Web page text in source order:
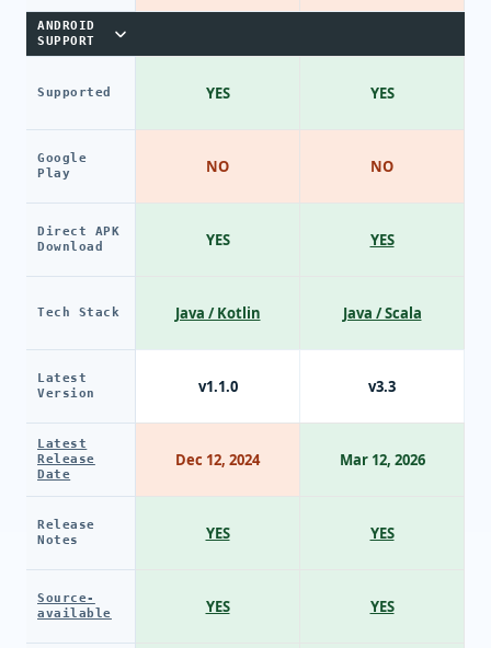
ANDROID
SUPPORT
Supported
Google
Play
Direct APK
Download
Tech Stack
Latest
Version
Latest
Release
Date
Release
Notes
Source-
available
YES
NO
YES
Java / Kotlin
v1.1.0
Dec 12, 2024
YES
YES
YES
NO
YES
Java / Scala
v3.3
Mar 12, 2026
YES
YES